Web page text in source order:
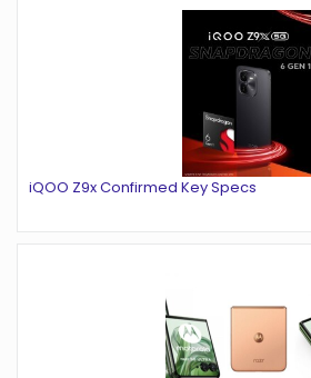
iQOO Z9x Confirmed Key Specs